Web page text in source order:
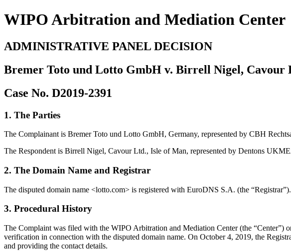
WIPO Arbitration and Mediation Center
ADMINISTRATIVE PANEL DECISION
Bremer Toto und Lotto GmbH v. Birrell Nigel, Cavour
Case No. D2019-2391
1. The Parties
The Complainant is Bremer Toto und Lotto GmbH, Germany, represented by CBH
The Respondent is Birrell Nigel, Cavour Ltd., Isle of Man, represented by Dentons
2. The Domain Name and Registrar
The disputed domain name <lotto.com> is registered with EuroDNS S.A. (the “Registrar”).
3. Procedural History
The Complaint was filed with the WIPO Arbitration and Mediation Center (the “Center”)
verification in connection with the disputed domain name. On October 4, 2019, the
and providing the contact details.